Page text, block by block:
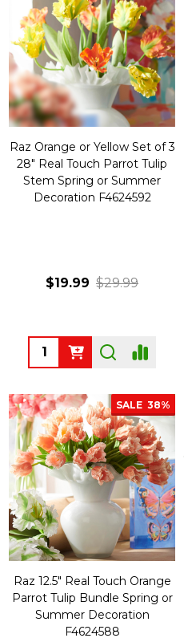
Raz Orange or Yellow Set of 3
28" Real Touch Parrot Tulip
Stem Spring or Summer
Decoration F4624592
$19.99 $29.99
Quantity:
SALE 38%
Raz 12.5" Real Touch Orange
Parrot Tulip Bundle Spring or
Summer Decoration
F4624588